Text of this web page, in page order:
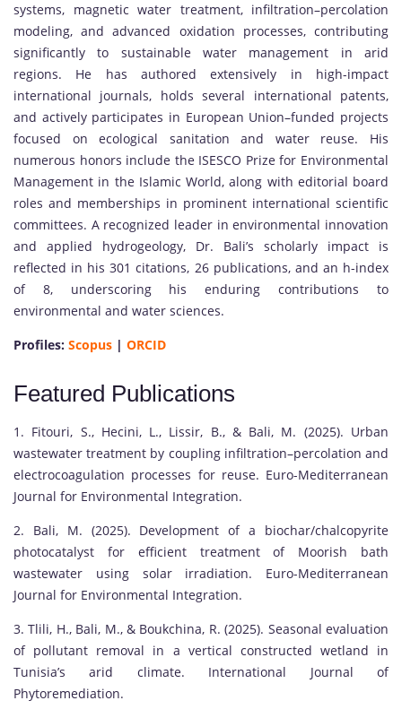
systems, magnetic water treatment, infiltration–percolation
modeling, and advanced oxidation processes, contributing
significantly to sustainable water management in arid
regions. He has authored extensively in high-impact
international journals, holds several international patents,
and actively participates in European Union–funded projects
focused on ecological sanitation and water reuse. His
numerous honors include the ISESCO Prize for Environmental
Management in the Islamic World, along with editorial board
roles and memberships in prominent international scientific
committees. A recognized leader in environmental innovation
and applied hydrogeology, Dr. Bali’s scholarly impact is
reflected in his 301 citations, 26 publications, and an h-index
of 8, underscoring his enduring contributions to
environmental and water sciences.
Profiles: Scopus | ORCID
Featured Publications
1. Fitouri, S., Hecini, L., Lissir, B., & Bali, M. (2025). Urban
wastewater treatment by coupling infiltration–percolation and
electrocoagulation processes for reuse. Euro-Mediterranean
Journal for Environmental Integration.
2. Bali, M. (2025). Development of a biochar/chalcopyrite
photocatalyst for efficient treatment of Moorish bath
wastewater using solar irradiation. Euro-Mediterranean
Journal for Environmental Integration.
3. Tlili, H., Bali, M., & Boukchina, R. (2025). Seasonal evaluation
of pollutant removal in a vertical constructed wetland in
Tunisia’s arid climate. International Journal of
Phytoremediation.